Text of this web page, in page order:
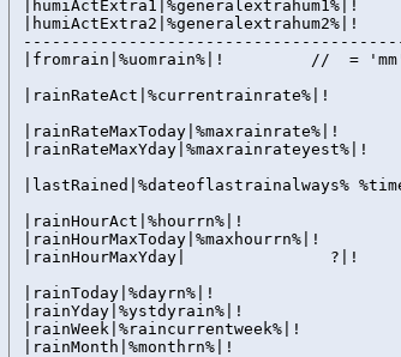
|humiActExtra1|%generalextrahum1%|!
|humiActExtra2|%generalextrahum2%|!
|fromrain|%uomrain%|! // =
|rainRateAct|%currentrainrate%|!
|rainRateMaxToday|%maxrainrate%|!
|rainRateMaxYday|%maxrainrateyest%|!
|lastRained|%dateoflastrainalways%
|rainHourAct|%hourrn%|!
|rainHourMaxToday|%maxhourrn%|!
|rainHourMaxYday| ?|!
|rainToday|%dayrn%|!
|rainYday|%ystdyrain%|!
|rainWeek|%raincurrentweek%|!
|rainMonth|%monthrn%|!